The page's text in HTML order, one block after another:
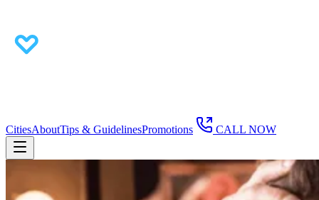
CitiesAboutTips & GuidelinesPromotions CALL NOW